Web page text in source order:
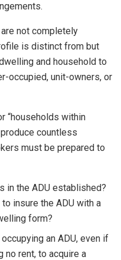
not completely
is distinct from but
and household to
occupied, unit-owners, or
“households within
countless
must be prepared to
in the ADU established?
insure the ADU with a
form?
an ADU, even if
no rent, to acquire a